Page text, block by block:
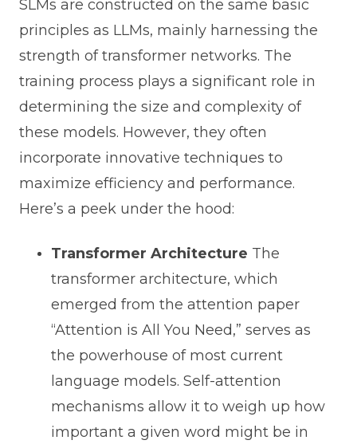
SLMs are constructed on the same basic
principles as LLMs, mainly harnessing the
strength of transformer networks. The
training process plays a significant role in
determining the size and complexity of
these models. However, they often
incorporate innovative techniques to
maximize efficiency and performance.
Here’s a peek under the hood:
Transformer Architecture The
transformer architecture, which
emerged from the attention paper
“Attention is All You Need,” serves as
the powerhouse of most current
language models. Self-attention
mechanisms allow it to weigh up how
important a given word might be in